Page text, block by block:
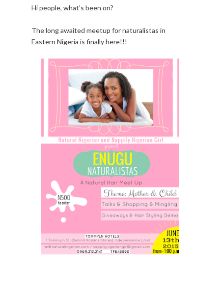
Hi people, what's been on?
The long awaited meetup for naturalistas in
Eastern Nigeria is finally here!!!